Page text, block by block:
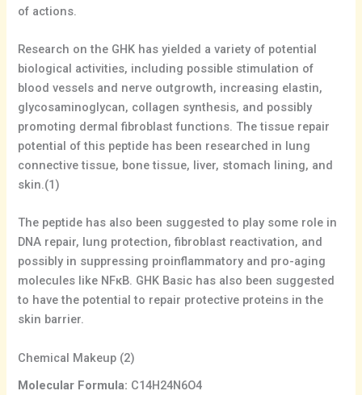
of actions.
Research on the GHK has yielded a variety of potential
biological activities, including possible stimulation of
blood vessels and nerve outgrowth, increasing elastin,
glycosaminoglycan, collagen synthesis, and possibly
promoting dermal fibroblast functions. The tissue repair
potential of this peptide has been researched in lung
connective tissue, bone tissue, liver, stomach lining, and
skin.(1)
The peptide has also been suggested to play some role in
DNA repair, lung protection, fibroblast reactivation, and
possibly in suppressing proinflammatory and pro-aging
molecules like NFκB. GHK Basic has also been suggested
to have the potential to repair protective proteins in the
skin barrier.
Chemical Makeup (2)
Molecular Formula: C14H24N6O4